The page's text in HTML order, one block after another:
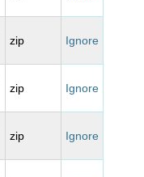
zip Ignore
zip Ignore
zip Ignore